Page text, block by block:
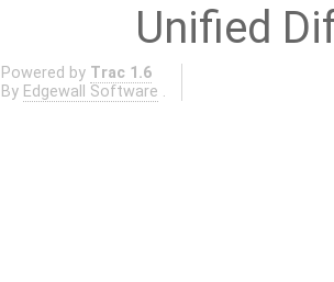
Unified
Powered by Trac 1.6
By Edgewall Software .